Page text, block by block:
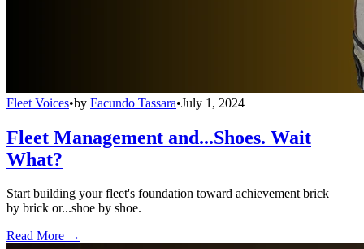
Fleet Voices•by Facundo Tassara•July 1, 2024
Fleet Management and...Shoes. Wait
What?
Start building your fleet's foundation toward achievement brick
by brick or...shoe by shoe.
Read More →